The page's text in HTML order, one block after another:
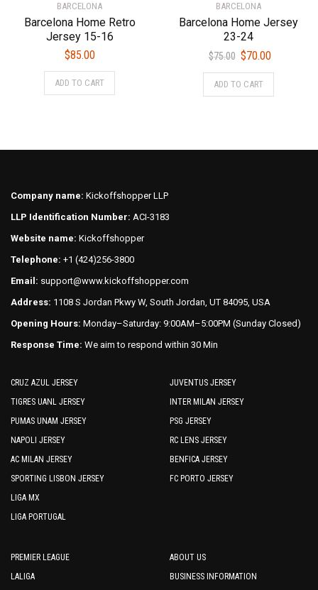
BARCELONA
Barcelona Home Retro
Jersey 15-16
$85.00
ADD TO CART
This
The
be
chosen
on
page
BARCELONA
Barcelona Home Jersey
23-24
$75.00 Original
price
was:
$70.00Current
price
ADD TO CART
This
Company name: Kickoffshopper LLP
LLP Identification Number: ACI-3183
Website name: Kickoffshopper
Telephone: +1 (424)256-3800
Email: support@www.kickoffshopper.com
Address: 1108 S Jordan Pkwy W, South Jordan, UT 84095, USA
Opening Hours: Monday–Saturday: 9:00AM–5:00PM (Sunday Closed)
Response Time: We aim to respond within 30 Min
CRUZ AZUL JERSEY
TIGRES UANL JERSEY
PUMAS UNAM JERSEY
NAPOLI JERSEY
AC MILAN JERSEY
SPORTING LISBON JERSEY
LIGA MX
LIGA PORTUGAL
JUVENTUS JERSEY
INTER MILAN JERSEY
PSG JERSEY
RC LENS JERSEY
BENFICA JERSEY
FC PORTO JERSEY
PREMIER LEAGUE
LALIGA
ABOUT US
BUSINESS INFORMATION